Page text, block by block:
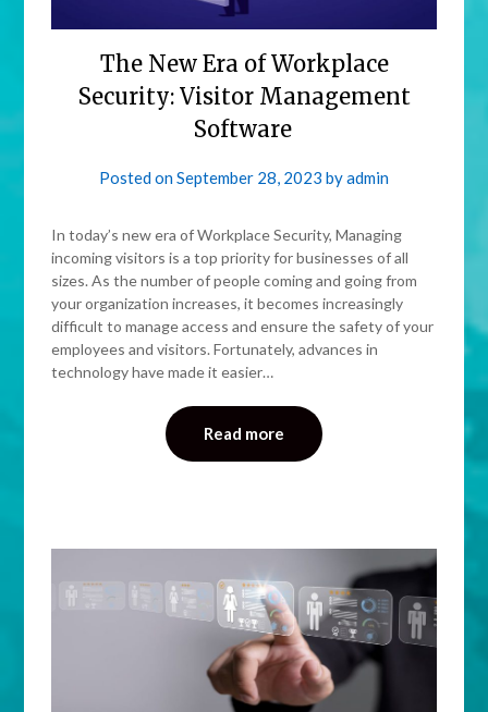
The New Era of Workplace
Security: Visitor Management
Software
Posted onSeptember 28, 2023 byadmin
In today’s new era of Workplace Security, Managing
incoming visitors is a top priority for businesses of all
sizes. As the number of people coming and going from
your organization increases, it becomes increasingly
difficult to manage access and ensure the safety of your
employees and visitors. Fortunately, advances in
technology have made it easier…
Read more